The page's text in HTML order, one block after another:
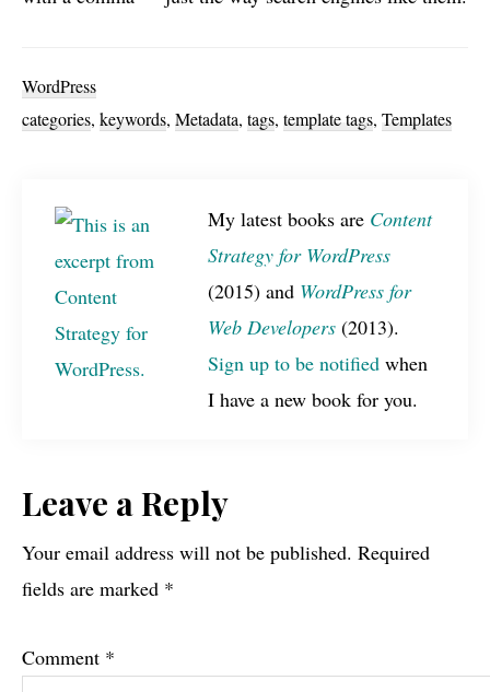
WordPress
categories, keywords, Metadata, tags, template tags, Templates
My latest books are Content
Strategy for WordPress
(2015) and WordPress for
Web Developers (2013).
Sign up to be notified when
I have a new book for you.
Reader
Interactions
Leave a Reply
Your email address will not be published. Required
fields are marked *
Comment *